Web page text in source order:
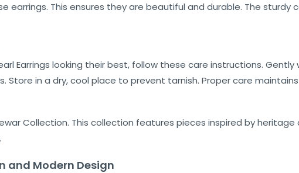
earrings. This ensures they are beautiful and durable. The sturdy
Earrings looking their best, follow these care instructions.
Store in a dry, cool place to prevent tarnish. Proper care
Collection. This collection features pieces inspired by
and Modern Design